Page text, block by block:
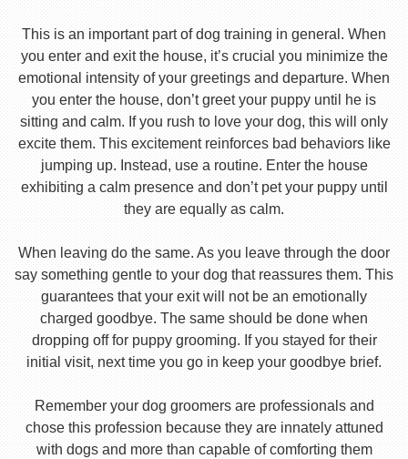
This is an important part of dog training in general. When
you enter and exit the house, it’s crucial you minimize the
emotional intensity of your greetings and departure. When
you enter the house, don’t greet your puppy until he is
sitting and calm. If you rush to love your dog, this will only
excite them. This excitement reinforces bad behaviors like
jumping up. Instead, use a routine. Enter the house
exhibiting a calm presence and don’t pet your puppy until
they are equally as calm.
When leaving do the same. As you leave through the door
say something gentle to your dog that reassures them. This
guarantees that your exit will not be an emotionally
charged goodbye. The same should be done when
dropping off for puppy grooming. If you stayed for their
initial visit, next time you go in keep your goodbye brief.
Remember your dog groomers are professionals and
chose this profession because they are innately attuned
with dogs and more than capable of comforting them